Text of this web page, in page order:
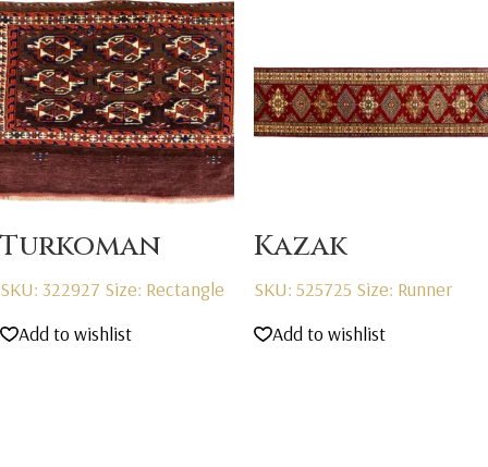
Turkoman
SKU: 322927 Size: Rectangle
Add to wishlist
Kazak
SKU: 525725 Size: Runner
Add to wishlist